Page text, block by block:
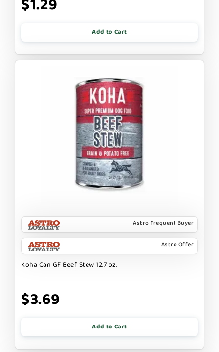
$1.29
Add to Cart
Astro Frequent Buyer
Astro Offer
Koha Can GF Beef Stew 12.7 oz.
$3.69
Add to Cart